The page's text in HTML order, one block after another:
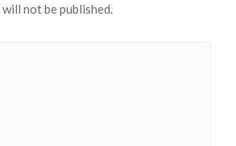
not be published.